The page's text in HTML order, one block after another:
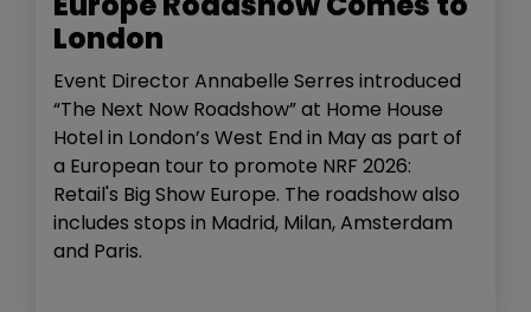
London
Event Director Annabelle Serres introduced
“The Next Now Roadshow” at Home House
Hotel in London’s West End in May as part of
a European tour to promote NRF 2026:
Retail's Big Show Europe. The roadshow also
includes stops in Madrid, Milan, Amsterdam
and Paris.